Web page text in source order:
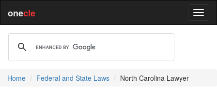
onecle
Home Federal and State Laws North Carolina Lawyer